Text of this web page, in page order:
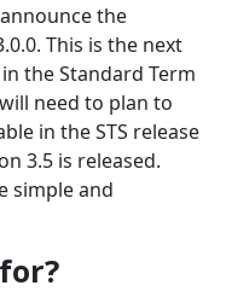
the
This is the next
the Standard Term
need to plan to
in the STS release
3.5 is released.
simple and